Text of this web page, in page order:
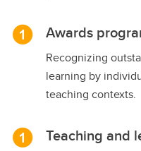
Awards
Recognizing
learning by
teaching contexts.
Teaching and